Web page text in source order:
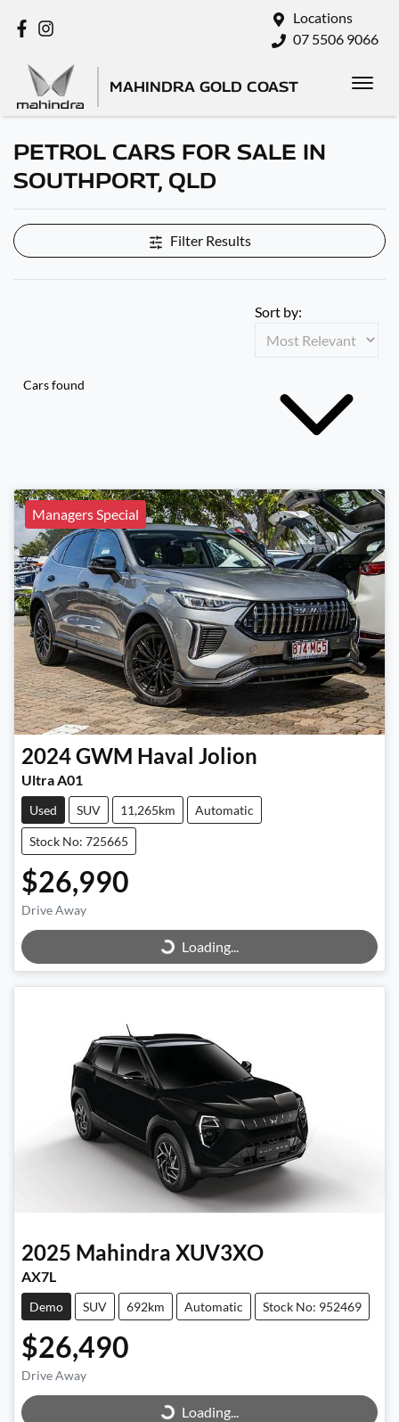
Locations
07 5506 9066
MAHINDRA GOLD COAST
PETROL CARS FOR SALE IN
SOUTHPORT, QLD
Filter Results
Cars found
Sort by:
Managers Special
2024GWM Haval Jolion
Ultra A01
Used SUV 11,265km Automatic
Stock No: 725665
$26,990
Drive Away Loading...Loading...
2025 Mahindra XUV3XO
AX7L
Demo SUV 692km Automatic Stock No: 952469
$26,490
Drive Away Loading...Loading...